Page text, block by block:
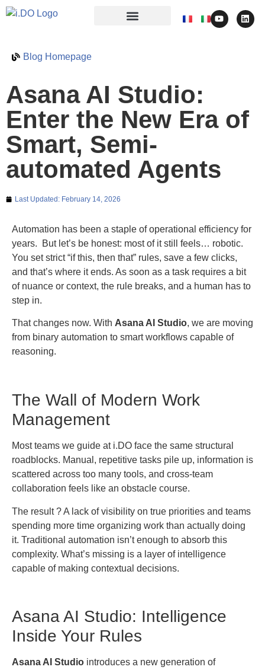
Blog Homepage
Asana AI Studio:
Enter the New Era of
Smart, Semi-
automated Agents
Last Updated: February 14, 2026
Automation has been a staple of operational efficiency for
years. But let’s be honest: most of it still feels… robotic.
You set strict “if this, then that” rules, save a few clicks,
and that’s where it ends. As soon as a task requires a bit
of nuance or context, the rule breaks, and a human has to
step in.
That changes now. With Asana AI Studio, we are moving
from binary automation to smart workflows capable of
reasoning.
The Wall of Modern Work
Management
Most teams we guide at i.DO face the same structural
roadblocks. Manual, repetitive tasks pile up, information is
scattered across too many tools, and cross-team
collaboration feels like an obstacle course.
The result ? A lack of visibility on true priorities and teams
spending more time organizing work than actually doing
it. Traditional automation isn’t enough to absorb this
complexity. What’s missing is a layer of intelligence
capable of making contextual decisions.
Asana AI Studio: Intelligence
Inside Your Rules
Asana AI Studio introduces a new generation of